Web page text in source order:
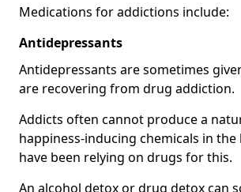
Medications for addictions include:
Antidepressants
Antidepressants are sometimes
are recovering from drug addiction.
Addicts often cannot produce a
happiness-inducing chemicals in the
have been relying on drugs for this.
An alcohol detox or drug detox can